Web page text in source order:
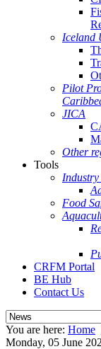
Iceland
Pilot
JICA
Other
Tools
Food
CRFM Portal
BE Hub
Contact Us
You are here: Home
Monday, 05 June